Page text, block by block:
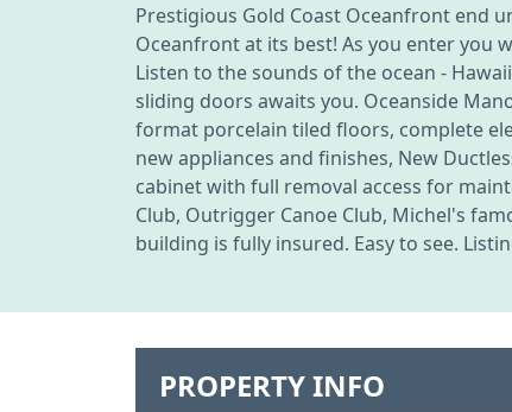
Prestigious Gold Coast Oceanfront end
Oceanfront at its best! As you enter you
Listen to the sounds of the ocean -
sliding doors awaits you. Oceanside
format porcelain tiled floors, complete
new appliances and finishes, New
cabinet with full removal access for
Club, Outrigger Canoe Club, Michel's
building is fully insured. Easy to see.
PROPERTY INFO